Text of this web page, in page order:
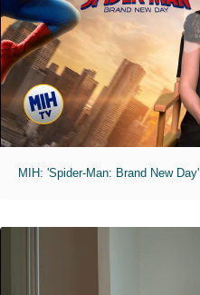
MIH: 'Spider-Man: Brand New